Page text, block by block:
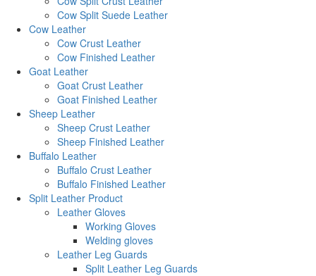
Cow Split Suede Leather
Cow Leather
Cow Crust Leather
Cow Finished Leather
Goat Leather
Goat Crust Leather
Goat Finished Leather
Sheep Leather
Sheep Crust Leather
Sheep Finished Leather
Buffalo Leather
Buffalo Crust Leather
Buffalo Finished Leather
Split Leather Product
Leather Gloves
Working Gloves
Welding gloves
Leather Leg Guards
Split Leather Leg Guards